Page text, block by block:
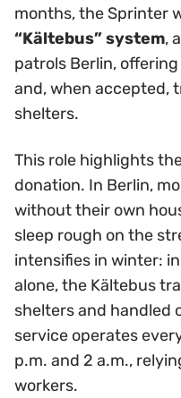
months, the Sprinter
“Kältebus” system,
patrols Berlin,
and, when accepted,
shelters.
This role highlights
donation. In Berlin,
without their own
sleep rough on the
intensifies in winter:
alone, the Kältebus
shelters and handled
service operates
p.m. and 2 a.m.,
workers.